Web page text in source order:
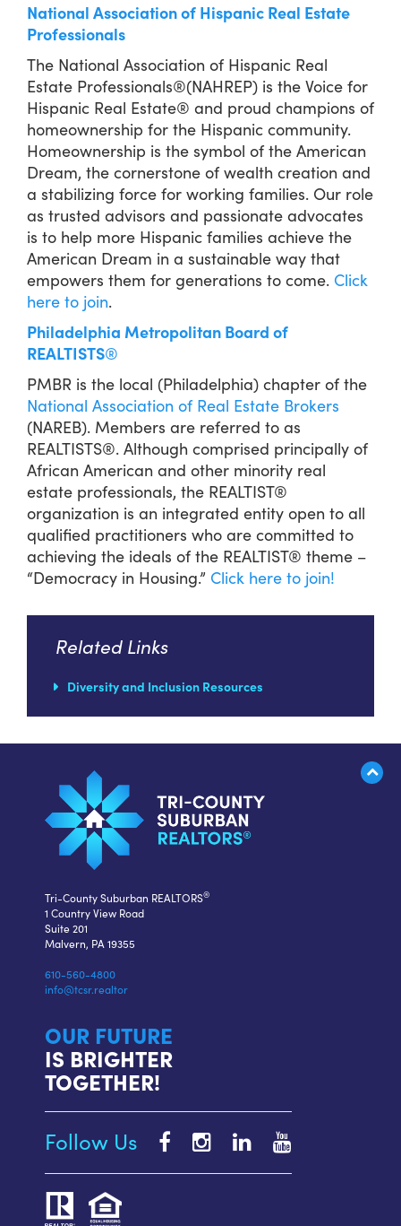
National Association of Hispanic Real Estate
Professionals
The National Association of Hispanic Real
Estate Professionals®(NAHREP) is the Voice for
Hispanic Real Estate® and proud champions of
homeownership for the Hispanic community.
Homeownership is the symbol of the American
Dream, the cornerstone of wealth creation and
a stabilizing force for working families. Our role
as trusted advisors and passionate advocates
is to help more Hispanic families achieve the
American Dream in a sustainable way that
empowers them for generations to come. Click
here to join.
Philadelphia Metropolitan Board of
REALTISTS®
PMBR is the local (Philadelphia) chapter of the
National Association of Real Estate Brokers
(NAREB). Members are referred to as
REALTISTS®. Although comprised principally of
African American and other minority real
estate professionals, the REALTIST®
organization is an integrated entity open to all
qualified practitioners who are committed to
achieving the ideals of the REALTIST® theme –
“Democracy in Housing.” Click here to join!
Related Links
Diversity and Inclusion Resources
Tri-County Suburban REALTORS®
1 Country View Road
Suite 201
Malvern, PA 19355
610-560-4800
info@tcsr.realtor
OUR FUTURE
IS BRIGHTER
TOGETHER!
Follow Us
County
Suburban
County
Suburban
County
Suburban
County
Suburban